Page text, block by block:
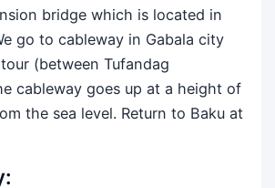
bridge which is located in
go to cableway in Gabala city
(between Tufandag
cableway goes up at a height of
the sea level. Return to Baku at